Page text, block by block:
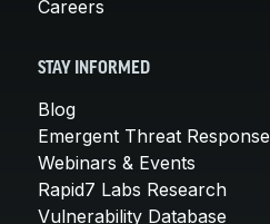
Careers
STAY INFORMED
Blog
Emergent Threat Response
Webinars & Events
Rapid7 Labs Research
Vulnerability Database